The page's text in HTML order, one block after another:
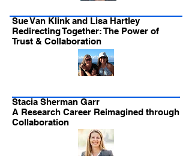
Sue Van Klink and Lisa Hartley
Redirecting Together: The Power of
Trust & Collaboration
Stacia Sherman Garr
A Research Career Reimagined through
Collaboration